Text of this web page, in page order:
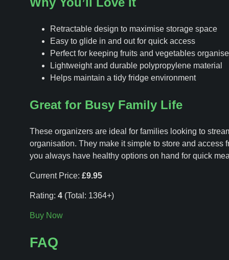
Retractable design to maximise storage space
Easy to glide in and out for quick access
Perfect for keeping fruits and vegetables
Lightweight and durable polypropylene material
Helps maintain a tidy fridge environment
Great for Busy Family Life
These organizers are ideal for families looking to
organisation. They make it simple to store and access
you always have healthy options on hand for quick
Current Price: £9.95
Rating: 4(Total: 1364+)
Buy Now
FAQ